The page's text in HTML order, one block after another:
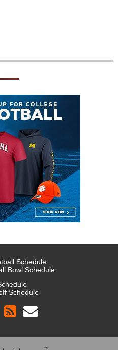
Schedule
Bowl Schedule
Schedule